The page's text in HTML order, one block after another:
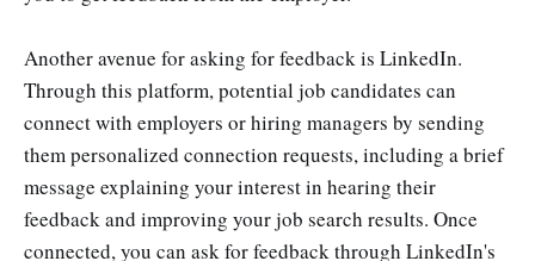
Another avenue for asking for feedback is LinkedIn.
Through this platform, potential job candidates can
connect with employers or hiring managers by sending
them personalized connection requests, including a brief
message explaining your interest in hearing their
feedback and improving your job search results. Once
connected, you can ask for feedback through LinkedIn's